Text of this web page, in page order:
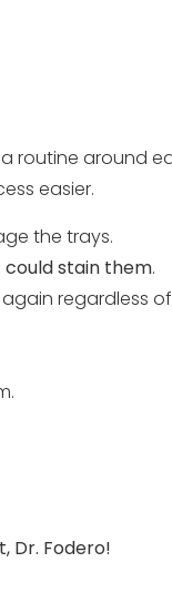
routine around
easier.
the trays.
could stain them.
regardless
Dr. Fodero!